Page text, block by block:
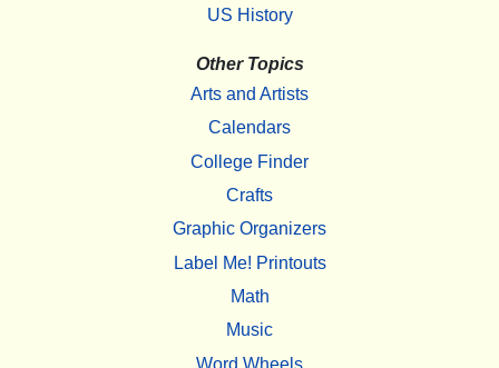
US History
Other Topics
Arts and Artists
Calendars
College Finder
Crafts
Graphic Organizers
Label Me! Printouts
Math
Music
Word Wheels